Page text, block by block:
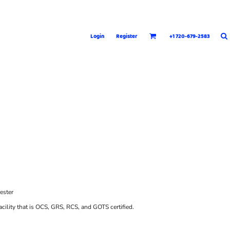
Login Register +1 720-679-2583
that is OCS, GRS, RCS, and GOTS certified.